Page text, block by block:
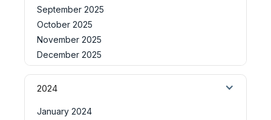
September 2025
October 2025
November 2025
December 2025
2024
January 2024